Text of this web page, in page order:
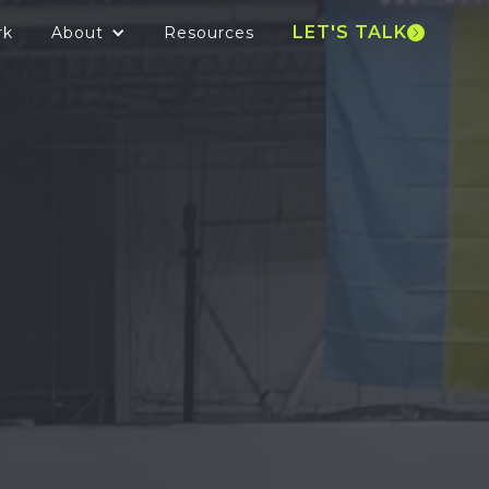
About Resources LET'S TALK